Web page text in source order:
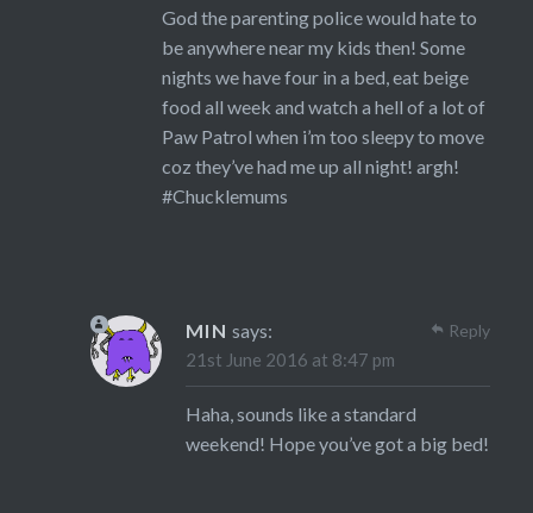
God the parenting police would hate to
be anywhere near my kids then! Some
nights we have four in a bed, eat beige
food all week and watch a hell of a lot of
Paw Patrol when i’m too sleepy to move
coz they’ve had me up all night! argh!
#Chucklemums
MIN says:
21st June 2016 at 8:47 pm
Haha, sounds like a standard
weekend! Hope you’ve got a big bed!
Reply